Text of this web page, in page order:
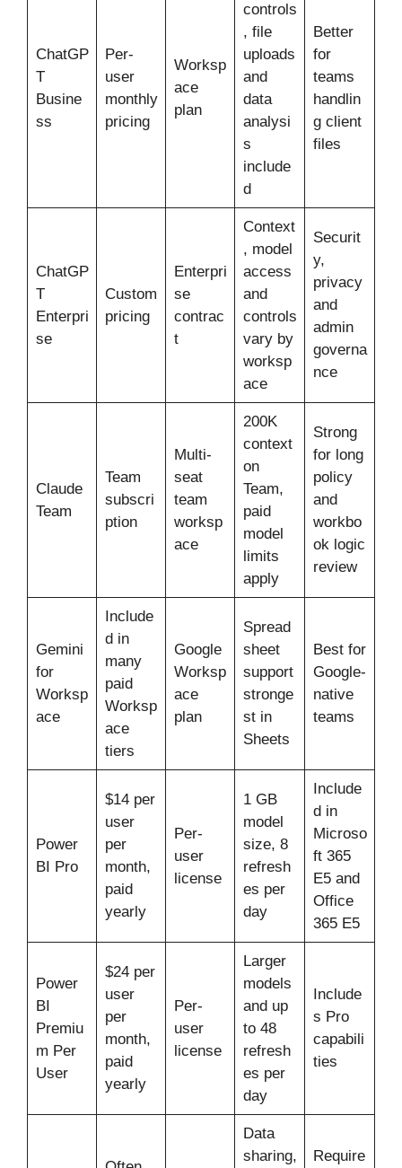
ChatGP
T
Busine
ss
Per-
user
monthly
pricing
Worksp
ace
plan
controls
, file
uploads
and
data
analysi
s
include
d
Better
for
teams
handlin
g client
files
ChatGP
T
Enterpri
se
Custom
pricing
Enterpri
se
contrac
t
Context
, model
access
and
controls
vary by
worksp
ace
Securit
y,
privacy
and
admin
governa
nce
Claude
Team
Team
subscri
ption
Multi-
seat
team
worksp
ace
200K
context
on
Team,
paid
model
limits
apply
Strong
for long
policy
and
workbo
ok logic
review
Gemini
for
Worksp
ace
Include
d in
many
paid
Worksp
ace
tiers
Google
Worksp
ace
plan
Spread
sheet
support
stronge
st in
Sheets
Best for
Google-
native
teams
Power
BI Pro
$14 per
user
per
month,
paid
yearly
Per-
user
license
1 GB
model
size, 8
refresh
es per
day
Include
d in
Microso
ft 365
E5 and
Office
365 E5
Power
BI
Premiu
m Per
User
$24 per
user
per
month,
paid
yearly
Per-
user
license
Larger
models
and up
to 48
refresh
es per
day
Include
s Pro
capabili
ties
Data
sharing,
Require